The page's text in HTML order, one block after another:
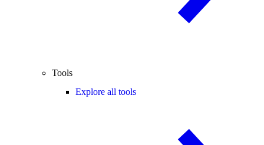
Tools
Explore all tools